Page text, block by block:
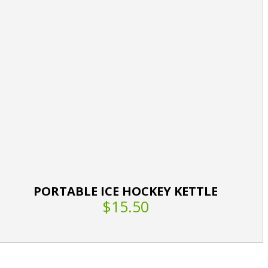
PORTABLE ICE HOCKEY KETTLE
$15.50